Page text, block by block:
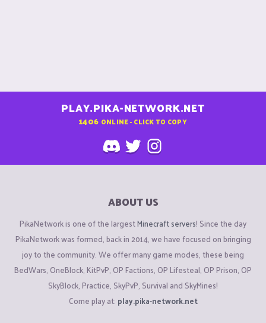
PLAY.PIKA-NETWORK.NET
1406 ONLINE - CLICK TO COPY
ABOUT US
PikaNetwork is one of the largestMinecraft servers! Since the day
PikaNetwork was formed, back in 2014, we have focused on bringing
joy to the community. We offer many game modes, these being
BedWars, OneBlock, KitPvP, OP Factions, OP Lifesteal, OP Prison, OP
SkyBlock, Practice, SkyPvP, Survival and SkyMines!
Come play at: play.pika-network.net